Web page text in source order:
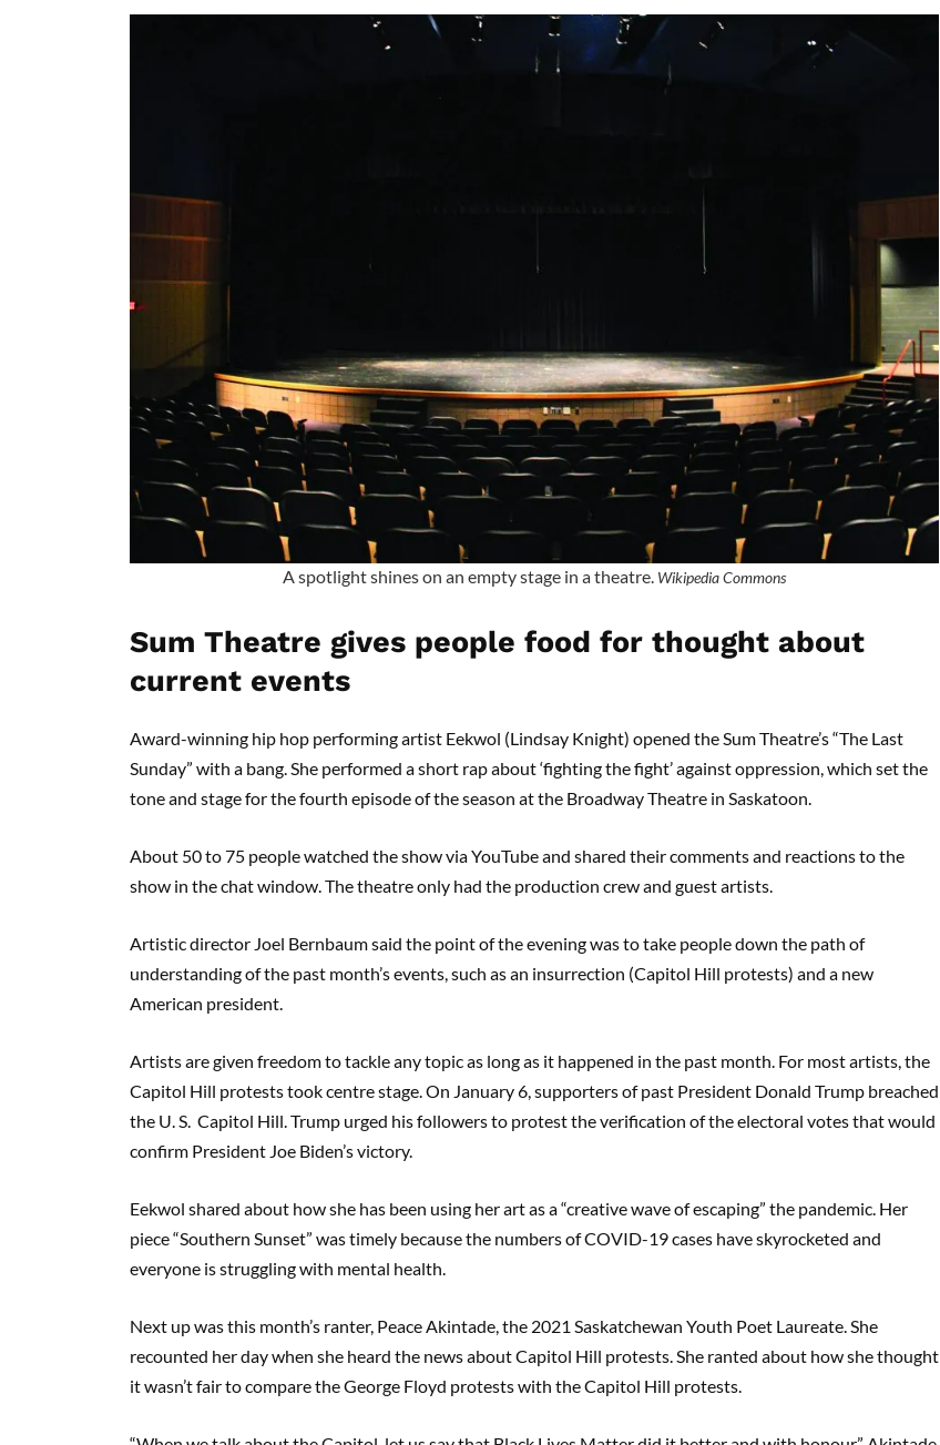
A spotlight shines on an empty stage in a theatre. Wikipedia Commons
Sum Theatre gives people food for thought about
current events
Award-winning hip hop performing artist Eekwol (Lindsay Knight) opened the Sum Theatre’s “The Last
Sunday” with a bang. She performed a short rap about ‘fighting the fight’ against oppression, which set the
tone and stage for the fourth episode of the season at the Broadway Theatre in Saskatoon.
About 50 to 75 people watched the show via YouTube and shared their comments and reactions to the
show in the chat window. The theatre only had the production crew and guest artists.
Artistic director Joel Bernbaum said the point of the evening was to take people down the path of
understanding of the past month’s events, such as an insurrection (Capitol Hill protests) and a new
American president.
Artists are given freedom to tackle any topic as long as it happened in the past month. For most artists, the
Capitol Hill protests took centre stage. On January 6, supporters of past President Donald Trump breached
the U. S. Capitol Hill. Trump urged his followers to protest the verification of the electoral votes that would
confirm President Joe Biden’s victory.
Eekwol shared about how she has been using her art as a “creative wave of escaping” the pandemic. Her
piece “Southern Sunset” was timely because the numbers of COVID-19 cases have skyrocketed and
everyone is struggling with mental health.
Next up was this month’s ranter, Peace Akintade, the 2021 Saskatchewan Youth Poet Laureate. She
recounted her day when she heard the news about Capitol Hill protests. She ranted about how she thought
it wasn’t fair to compare the George Floyd protests with the Capitol Hill protests.